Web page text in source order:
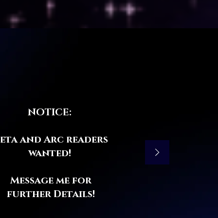
NOTICE:
and Arc readers
wanted!
Message me for
further Details!